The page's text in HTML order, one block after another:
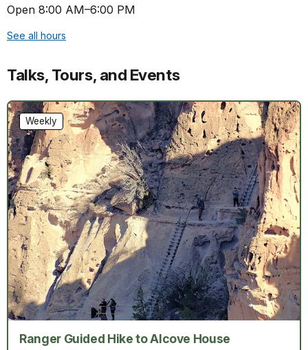
Open 8:00 AM–6:00 PM
See all hours
Talks, Tours, and Events
Ranger Guided Hike to Alcove House
Weekly